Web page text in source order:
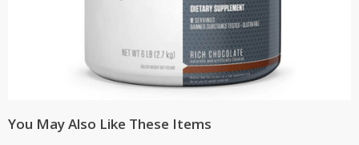
You May Also Like These Items